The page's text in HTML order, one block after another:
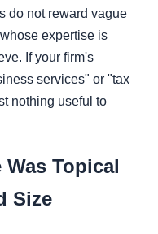
do not reward vague
expertise is
If your firm's
services" or "tax
nothing useful to
Was Topical
Size